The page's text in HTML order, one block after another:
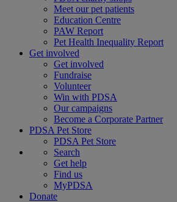
Meet our pet patients
Education Centre
PAW Report
Pet Health Inequality Report
Get involved
Get involved
Fundraise
Volunteer
Win with PDSA
Our campaigns
Become a Corporate Partner
PDSA Pet Store
PDSA Pet Store
Search
Get help
Find us
MyPDSA
Donate